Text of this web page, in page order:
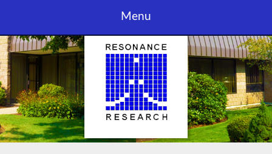
content
Menu